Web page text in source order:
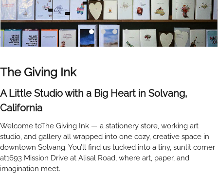
The Giving Ink
A Little Studio with a Big Heart in Solvang,
California
Welcome toThe Giving Ink — a stationery store, working art
studio, and gallery all wrapped into one cozy, creative space in
downtown Solvang. You’ll find us tucked into a tiny, sunlit corner
at1693 Mission Drive at Alisal Road, where art, paper, and
imagination meet.